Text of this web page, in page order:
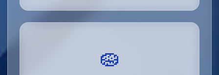
🧽